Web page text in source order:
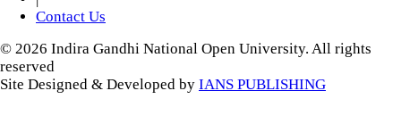
Contact Us
© 2026 Indira Gandhi National Open University. All rights
reserved
Site Designed & Developed by IANS PUBLISHING